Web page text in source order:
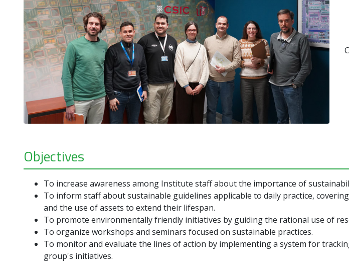
Objectives
To increase awareness among Institute staff about the importance of
To inform staff about sustainable guidelines applicable to daily practice,
and the use of assets to extend their lifespan.
To promote environmentally friendly initiatives by guiding the rational use of
To organize workshops and seminars focused on sustainable practices.
To monitor and evaluate the lines of action by implementing a system for
group's initiatives.